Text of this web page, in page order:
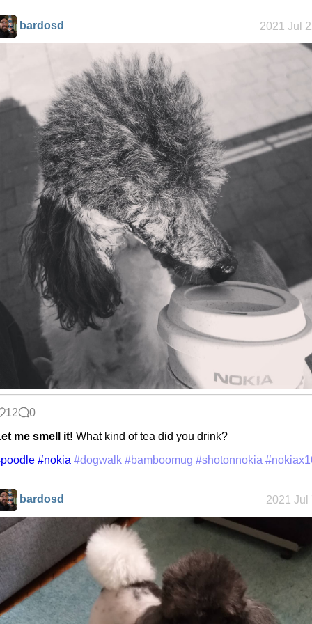
bardosd 2021 Jul
12
0
me smell it! What kind of tea did you drink?
#nokia #dogwalk #bamboomug #shotonnokia
bardosd 2021 Jul